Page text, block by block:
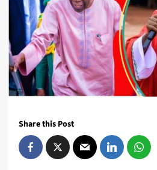
Share this Post